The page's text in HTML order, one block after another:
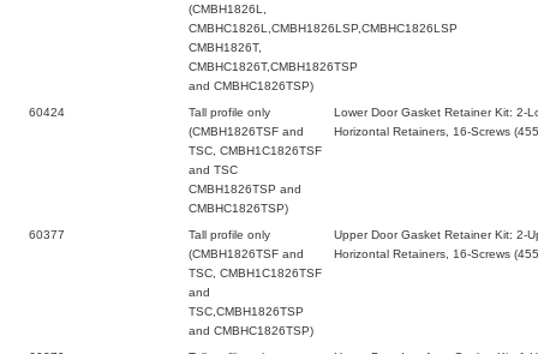
(CMBH1826L,
CMBHC1826L,CMBH1826LSP,CMBHC1826LSP
CMBH1826T,
CMBHC1826T,CMBH1826TSP
and CMBHC1826TSP)
60424
Tall profile only
(CMBH1826TSF and
TSC, CMBH1C1826TSF
and TSC
CMBH1826TSP and
CMBHC1826TSP)
Lower Door Gasket Retainer Kit: 2-
Horizontal Retainers, 16-Screws
60377
Tall profile only
(CMBH1826TSF and
TSC, CMBH1C1826TSF
and
TSC,CMBH1826TSP
and CMBHC1826TSP)
Upper Door Gasket Retainer Kit: 2-
Horizontal Retainers, 16-Screws